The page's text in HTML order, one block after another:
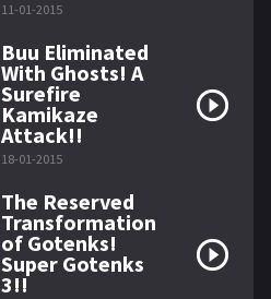
11-01-2015
Buu Eliminated
With Ghosts! A
Surefire
Kamikaze
Attack!!
18-01-2015
The Reserved
Transformation
of Gotenks!
Super Gotenks
3!!